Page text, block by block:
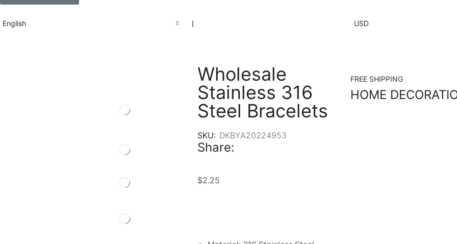
English ❘ USD
Wholesale
Stainless 316
Steel Bracelets
SKU: DKBYA20224953
Share:
$2.25
FREE SHIPPING
HOME